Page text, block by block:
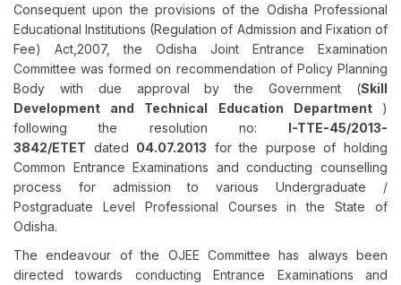
Consequent upon the provisions of the Odisha Professional
Educational Institutions (Regulation of Admission and Fixation of
Fee) Act,2007, the Odisha Joint Entrance Examination
Committee was formed on recommendation of Policy Planning
Body with due approval by the Government (Skill
Development and Technical Education Department )
following the resolution no: I-TTE-45/2013-
3842/ETET dated 04.07.2013 for the purpose of holding
Common Entrance Examinations and conducting counselling
process for admission to various Undergraduate /
Postgraduate Level Professional Courses in the State of
Odisha.
The endeavour of the OJEE Committee has always been
directed towards conducting Entrance Examinations and